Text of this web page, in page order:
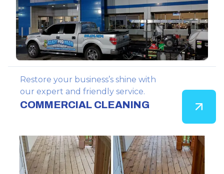
Restore your business’s shine with
our expert and friendly service.
COMMERCIAL CLEANING